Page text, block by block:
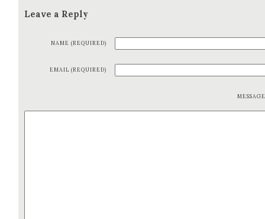
Leave a Reply
NAME (REQUIRED)
EMAIL (REQUIRED)